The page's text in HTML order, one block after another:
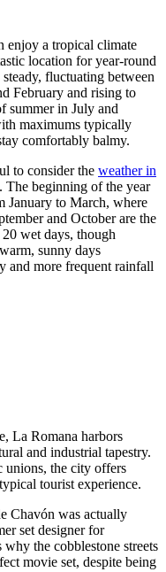
enjoy a tropical climate
location for year-round
fluctuating between
February and rising to
summer in July and
maximums typically
comfortably balmy.
to consider the weather in
The beginning of the year
January to March, where
and October are the
wet days, though
sunny days
and more frequent rainfall
La Romana harbors
and industrial tapestry.
the city offers
tourist experience.
Chavón was actually
set designer for
the cobblestone streets
movie set, despite being